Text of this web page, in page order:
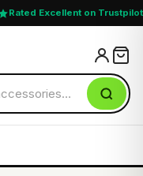
Rated Excellent on Trustpilot